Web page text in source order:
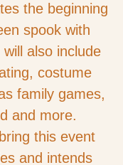
the beginning
spook with
also include
costume
family games,
and more.
this event
and intends